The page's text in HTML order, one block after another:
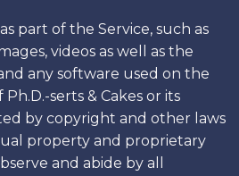
part of the Service, such as
videos as well as the
any software used on the
serts & Cakes or its
by copyright and other laws
property and proprietary
and abide by all